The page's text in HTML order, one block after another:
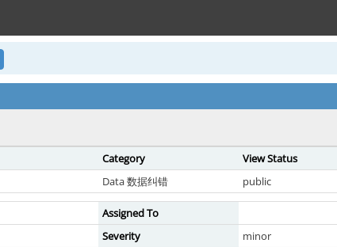
Category View Status
Data 数据纠错 public
Assigned To
Severity minor